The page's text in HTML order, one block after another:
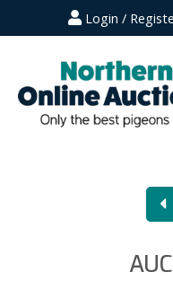
Login /